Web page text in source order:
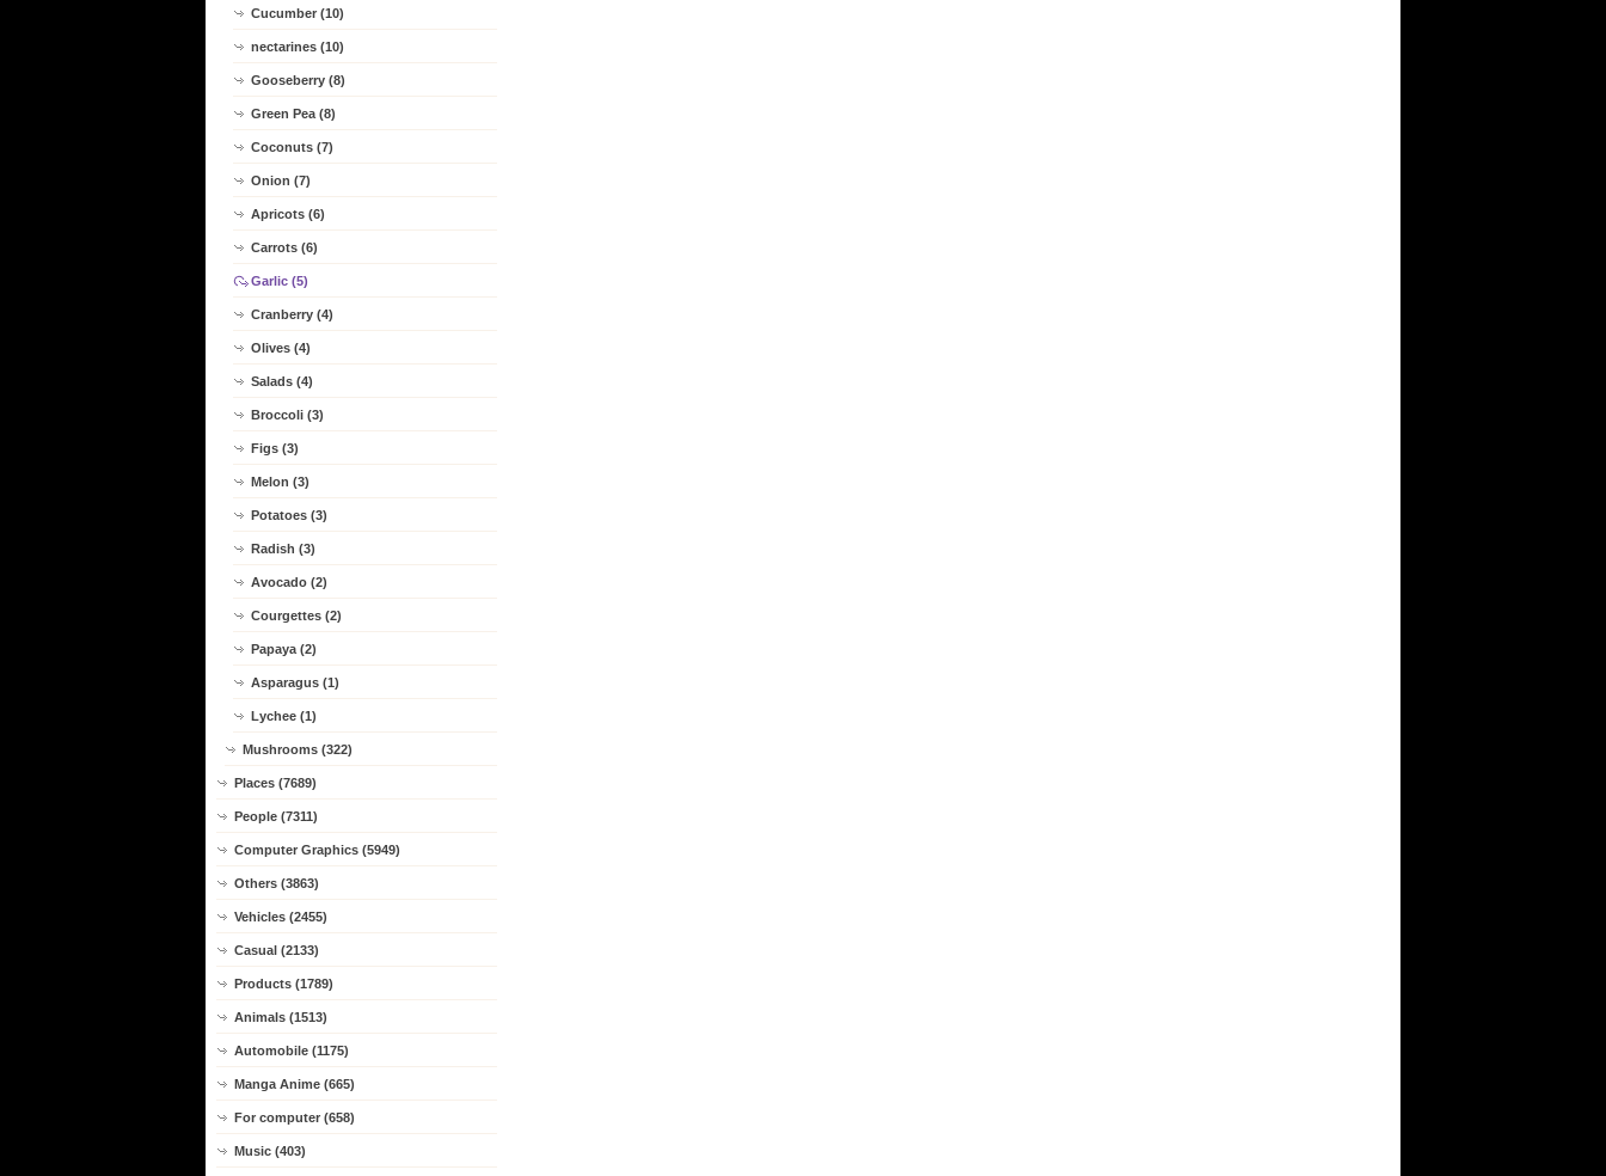
Cucumber (10)
nectarines (10)
Gooseberry (8)
Green Pea (8)
Coconuts (7)
Onion (7)
Apricots (6)
Carrots (6)
Garlic (5)
Cranberry (4)
Olives (4)
Salads (4)
Broccoli (3)
Figs (3)
Melon (3)
Potatoes (3)
Radish (3)
Avocado (2)
Courgettes (2)
Papaya (2)
Asparagus (1)
Lychee (1)
Mushrooms (322)
Places (7689)
People (7311)
Computer Graphics (5949)
Others (3863)
Vehicles (2455)
Casual (2133)
Products (1789)
Animals (1513)
Automobile (1175)
Manga Anime (665)
For computer (658)
Music (403)